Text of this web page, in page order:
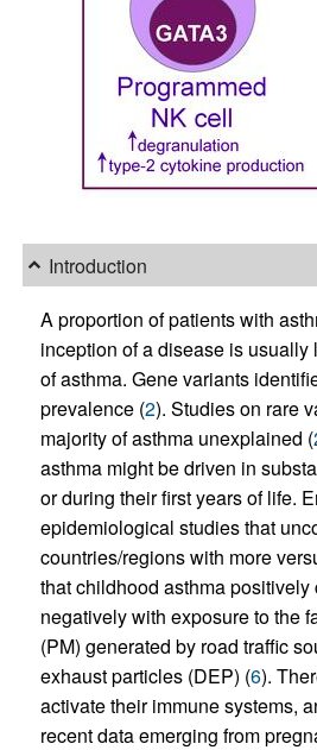
Introduction
A proportion of patients with
inception of a disease is
of asthma. Gene variants
prevalence (2). Studies on rare
majority of asthma unexplained (
asthma might be driven in
or during their first years of life.
epidemiological studies that
countries/regions with more
that childhood asthma
negatively with exposure to the
(PM) generated by road traffic
exhaust particles (DEP) (6).
activate their immune systems,
recent data emerging from